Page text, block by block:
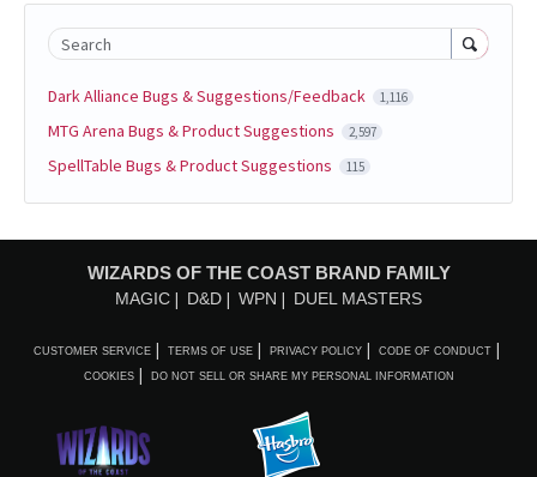
Search
Dark Alliance Bugs & Suggestions/Feedback 1,116
MTG Arena Bugs & Product Suggestions 2,597
SpellTable Bugs & Product Suggestions 115
WIZARDS OF THE COAST BRAND FAMILY
MAGIC D&D WPN DUEL MASTERS
CUSTOMER SERVICE TERMS OF USE PRIVACY POLICY CODE OF CONDUCT
COOKIES DO NOT SELL OR SHARE MY PERSONAL INFORMATION